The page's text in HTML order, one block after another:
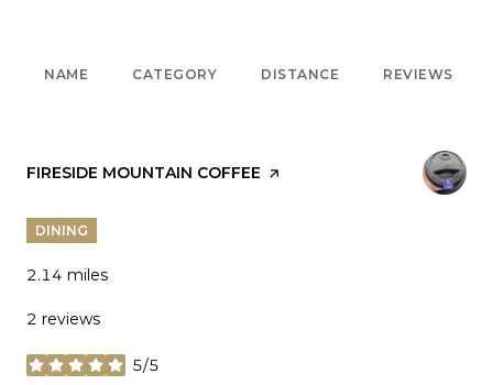
NAME CATEGORY DISTANCE REVIEWS
VISIT THE
FIRESIDE MOUNTAIN COFFEE PAGE ON YELP
DINING
2.14 miles
2 reviews
5/5
stars